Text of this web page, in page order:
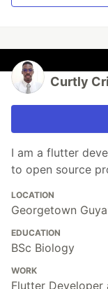
Curtly
I am a flutter
to open source
LOCATION
Georgetown
EDUCATION
BSc Biology
WORK
Flutter Developer